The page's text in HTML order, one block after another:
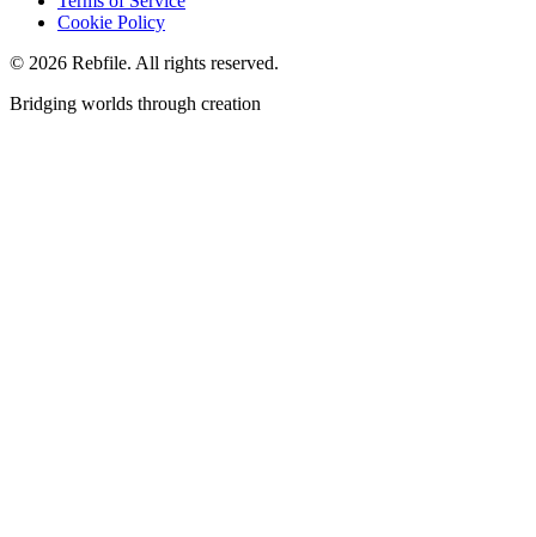
Cookie Policy
© 2026 Rebfile. All rights reserved.
Bridging worlds through creation